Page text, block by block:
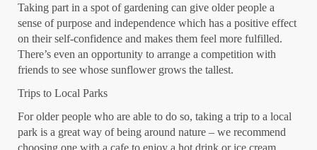
Taking part in a spot of gardening can give older people a
sense of purpose and independence which has a positive effect
on their self-confidence and makes them feel more fulfilled.
There’s even an opportunity to arrange a competition with
friends to see whose sunflower grows the tallest.
Trips to Local Parks
For older people who are able to do so, taking a trip to a local
park is a great way of being around nature – we recommend
choosing one with a cafe to enjoy a hot drink or ice cream